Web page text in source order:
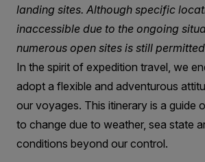
landing sites. Although specific
inaccessible due to the ongoing
numerous open sites is still
In the spirit of expedition travel, we
adopt a flexible and adventurous
our voyages. This itinerary is a guide
to change due to weather, sea state
conditions beyond our control.